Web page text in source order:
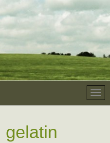
gelatin